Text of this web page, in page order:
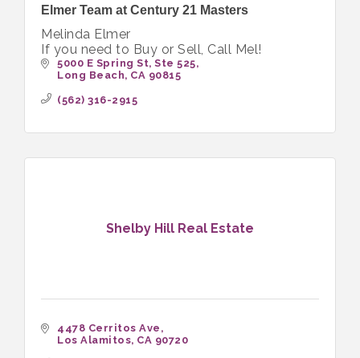
Elmer Team at Century 21 Masters
Melinda Elmer
If you need to Buy or Sell, Call Mel!
5000 E Spring St Ste 525
Long Beach CA 90815
(562) 316-2915
Shelby Hill Real Estate
4478 Cerritos Ave
Los Alamitos CA 90720